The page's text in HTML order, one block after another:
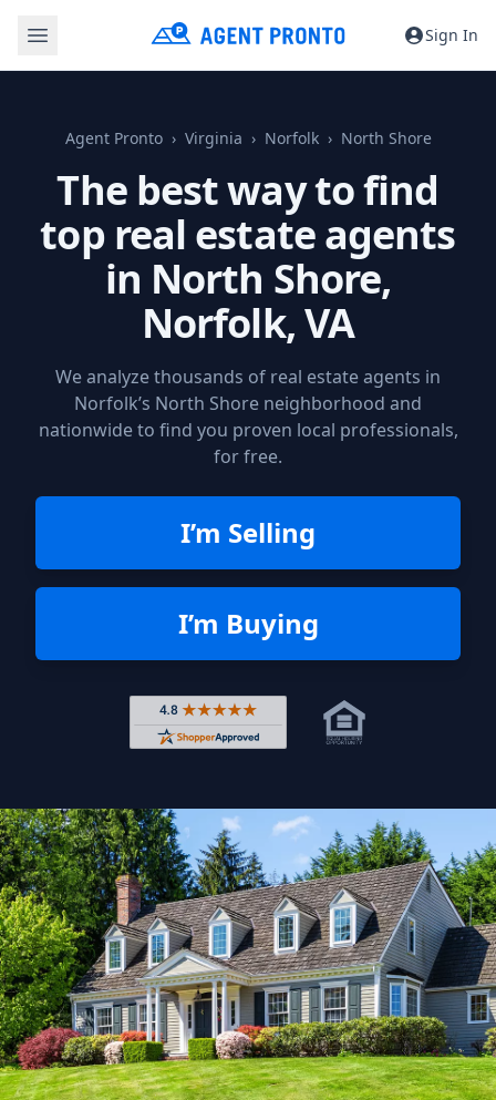
Sign In
Agent Pronto Virginia Norfolk North Shore
The best way to find
top real estate agents
in North Shore,
Norfolk, VA
We analyze thousands of real estate agents in
Norfolk’s North Shore neighborhood and
nationwide to find you proven local professionals,
for free.
I’m Selling
I’m Buying
Rated 4.8 out of 5 across 4,344